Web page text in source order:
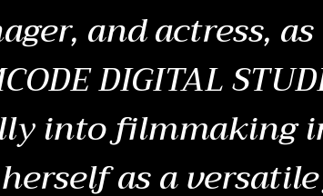
and actress,
DIGITAL
into filmmaking
as a